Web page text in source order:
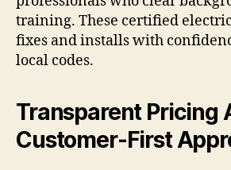
training. These certified
fixes and installs with
local codes.
Transparent Pricing
Customer-First